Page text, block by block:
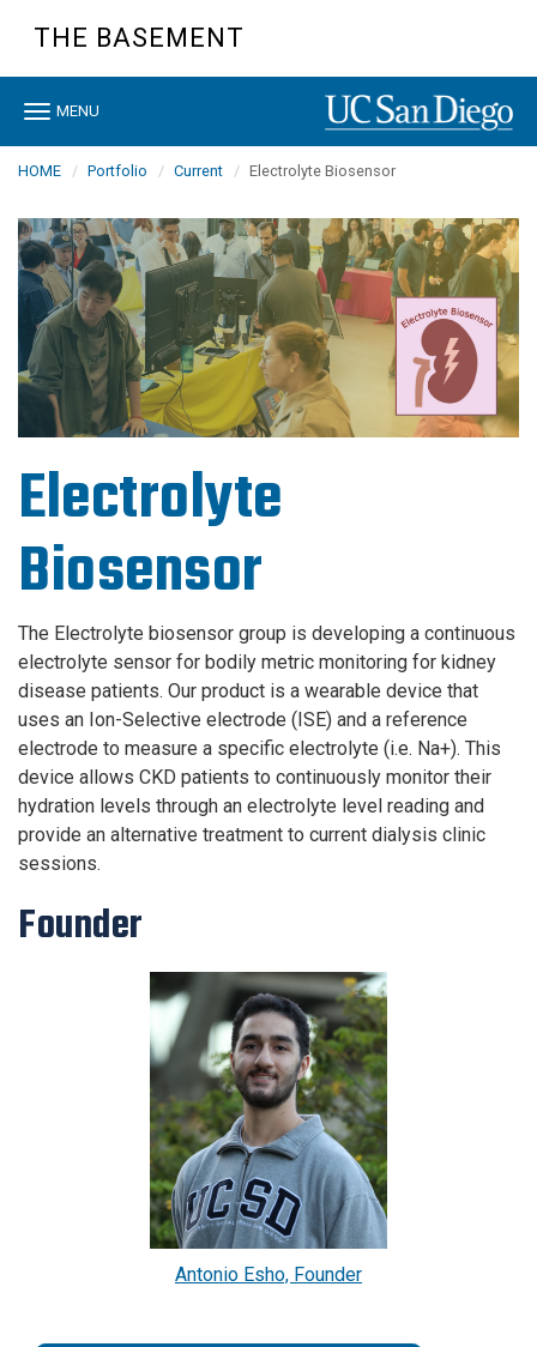
content
THE BASEMENT
Toggle
MENU
HOME Portfolio Current Electrolyte Biosensor
Electrolyte
Biosensor
The Electrolyte biosensor group is developing a continuous
electrolyte sensor for bodily metric monitoring for kidney
disease patients. Our product is a wearable device that
uses an Ion-Selective electrode (ISE) and a reference
electrode to measure a specific electrolyte (i.e. Na+). This
device allows CKD patients to continuously monitor their
hydration levels through an electrolyte level reading and
provide an alternative treatment to current dialysis clinic
sessions.
Founder
Antonio Esho, Founder